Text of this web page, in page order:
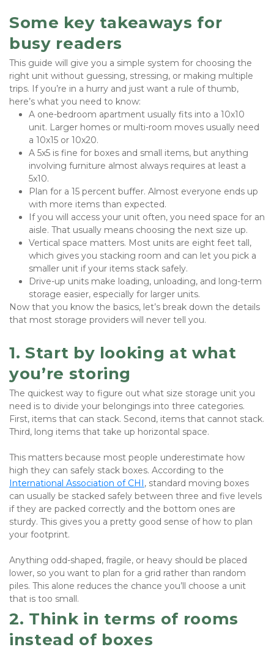
Some key takeaways for
busy readers
This guide will give you a simple system for choosing the
right unit without guessing, stressing, or making multiple
trips. If you’re in a hurry and just want a rule of thumb,
here’s what you need to know:
A one-bedroom apartment usually fits into a 10x10
unit. Larger homes or multi-room moves usually need
a 10x15 or 10x20.
A 5x5 is fine for boxes and small items, but anything
involving furniture almost always requires at least a
5x10.
Plan for a 15 percent buffer. Almost everyone ends up
with more items than expected.
If you will access your unit often, you need space for an
aisle. That usually means choosing the next size up.
Vertical space matters. Most units are eight feet tall,
which gives you stacking room and can let you pick a
smaller unit if your items stack safely.
Drive-up units make loading, unloading, and long-term
storage easier, especially for larger units.
Now that you know the basics, let’s break down the details
that most storage providers will never tell you.
1. Start by looking at what
you’re storing
The quickest way to figure out what size storage unit you
need is to divide your belongings into three categories.
First, items that can stack. Second, items that cannot stack.
Third, long items that take up horizontal space.
This matters because most people underestimate how
International Association of CHI, standard moving boxes
can usually be stacked safely between three and five levels
if they are packed correctly and the bottom ones are
sturdy. This gives you a pretty good sense of how to plan
your footprint.
Anything odd-shaped, fragile, or heavy should be placed
lower, so you want to plan for a grid rather than random
piles. This alone reduces the chance you’ll choose a unit
that is too small.
2. Think in terms of rooms
instead of boxes